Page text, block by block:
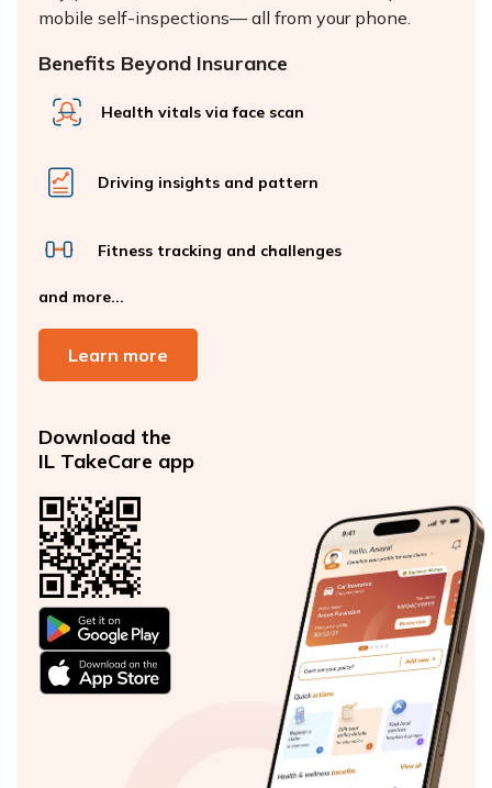
mobile self-inspections—all from your phone.
Benefits Beyond Insurance
Health vitals via face scan
Driving insights and pattern
Fitness tracking and challenges
and more...
Learn more
Download the
IL TakeCare app